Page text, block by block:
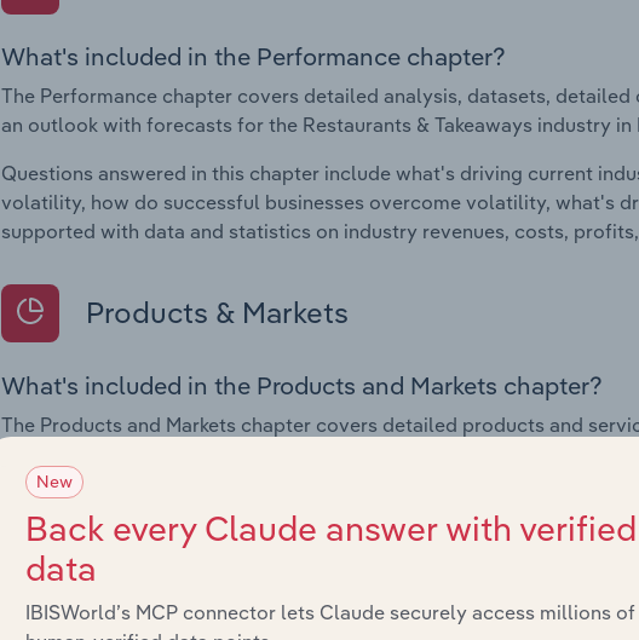
What's included in the Performance chapter?
The Performance chapter covers detailed analysis, datasets,
an outlook with forecasts for the Restaurants & Takeaways industry in
Questions answered in this chapter include what's driving current
volatility, how do successful businesses overcome volatility, what's
supported with data and statistics on industry revenues, costs,
Products & Markets
What's included in the Products and Markets chapter?
The Products and Markets chapter covers detailed products and
Questions answered in this chapter include how are the industry's
innovations in industry products and services, what products or
influencing demand from the industry's markets. This includes data
and service segmentation and major markets.
New
Back every Claude answer with verified
data
IBISWorld’s MCP connector lets Claude securely access millions of